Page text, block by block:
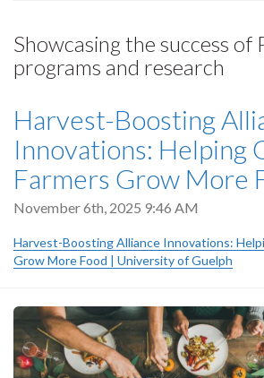
Showcasing the success of
programs and research
Harvest-Boosting
Innovations: Helping
Farmers Grow More
November 6th, 2025 9:46 AM
Harvest-Boosting Alliance Innovations:
Grow More Food | University of Guelph